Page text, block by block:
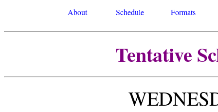
About Schedule Formats
Tentative